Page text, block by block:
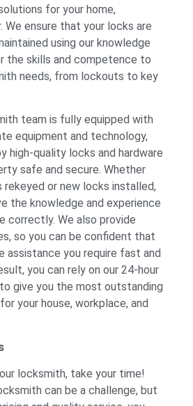
for your home,
We ensure that your locks are
using our knowledge
the skills and competence to
needs, from lockouts to key
team is fully equipped with
equipment and technology,
high-quality locks and hardware
safe and secure. Whether
rekeyed or new locks installed,
the knowledge and experience
correctly. We also provide
so you can be confident that
assistance you require fast and
you can rely on our 24-hour
give you the most outstanding
your house, workplace, and
locksmith, take your time!
can be a challenge, but